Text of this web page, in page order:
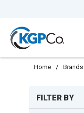
Home / Brands
FILTER BY